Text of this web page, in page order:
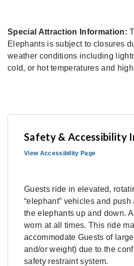
Special Attraction Information:
Elephants is subject to closures
weather conditions including
cold, or hot temperatures and
Safety & Accessibility
View Accessibility Page
Guests ride in elevated,
“elephant” vehicles and
the elephants up and down.
worn at all times. This ride
accommodate Guests of
and/or weight) due to the
safety restraint system.